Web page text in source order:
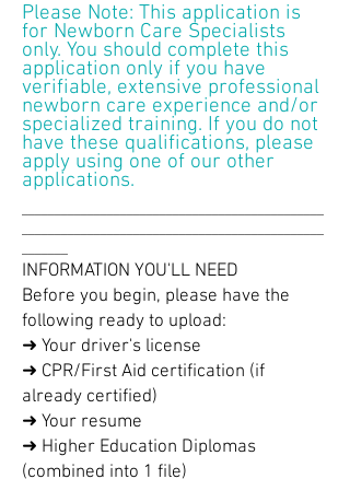
Please Note: This application is
for Newborn Care Specialists
only. You should complete this
application only if you have
verifiable, extensive professional
newborn care experience and/or
specialized training. If you do not
have these qualifications, please
apply using one of our other
applications.
INFORMATION YOU'LL NEED
Before you begin, please have the
following ready to upload:
➜ Your driver's license
➜ CPR/First Aid certification (if
already certified)
➜ Your resume
➜ Higher Education Diplomas
(combined into 1 file)